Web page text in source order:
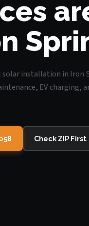
solar installation in
EV charging,
Check ZIP First